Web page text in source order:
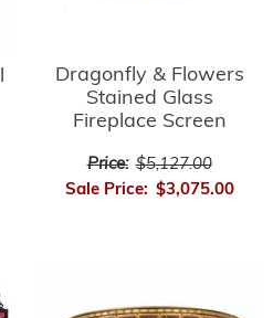
Dragonfly & Flowers
Stained Glass
Fireplace Screen
Price: $5,127.00
Sale Price: $3,075.00